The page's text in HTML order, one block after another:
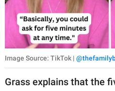
Image Source: TikTok |
Grass explains that the